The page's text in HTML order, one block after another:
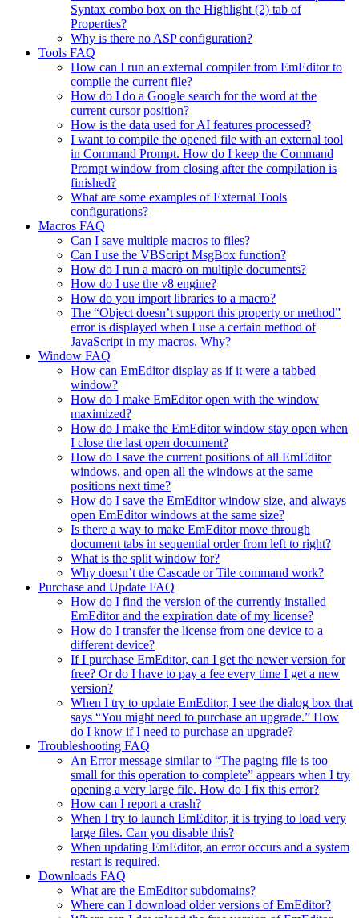
Syntax combo box on the Highlight (2) tab of
Properties?
Why is there no ASP configuration?
Tools FAQ
How can I run an external compiler from EmEditor to
compile the current file?
How do I do a Google search for the word at the
current cursor position?
How is the data used for AI features processed?
I want to compile the opened file with an external tool
in Command Prompt. How do I keep the Command
Prompt window from closing after the compilation is
finished?
What are some examples of External Tools
configurations?
Macros FAQ
Can I save multiple macros to files?
Can I use the VBScript MsgBox function?
How do I run a macro on multiple documents?
How do I use the v8 engine?
How do you import libraries to a macro?
The “Object doesn’t support this property or method”
error is displayed when I use a certain method of
JavaScript in my macros. Why?
Window FAQ
How can EmEditor display as if it were a tabbed
window?
How do I make EmEditor open with the window
maximized?
How do I make the EmEditor window stay open when
I close the last open document?
How do I save the current positions of all EmEditor
windows, and open all the windows at the same
positions next time?
How do I save the EmEditor window size, and always
open EmEditor windows at the same size?
Is there a way to make EmEditor move through
document tabs in sequential order from left to right?
What is the split window for?
Why doesn’t the Cascade or Tile command work?
Purchase and Update FAQ
How do I find the version of the currently installed
EmEditor and the expiration date of my license?
How do I transfer the license from one device to a
different device?
If I purchase EmEditor, can I get the newer version for
free? Or do I have to pay a fee every time I get a new
version?
When I try to update EmEditor, I see the dialog box that
says “You might need to purchase an upgrade.” How
do I know if I need to purchase an upgrade?
Troubleshooting FAQ
An Error message similar to “The paging file is too
small for this operation to complete” appears when I try
opening a very large file. How do I fix this error?
How can I report a crash?
When I try to launch EmEditor, it is trying to load very
large files. Can you disable this?
When updating EmEditor, an error occurs and a system
restart is required.
Downloads FAQ
What are the EmEditor subdomains?
Where can I download older versions of EmEditor?